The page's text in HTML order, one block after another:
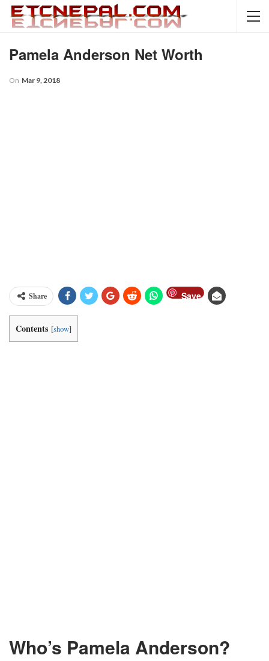
Pamela Anderson Net Worth
On Mar 9, 2018
Share Save
Contents [show]
Who’s Pamela Anderson?